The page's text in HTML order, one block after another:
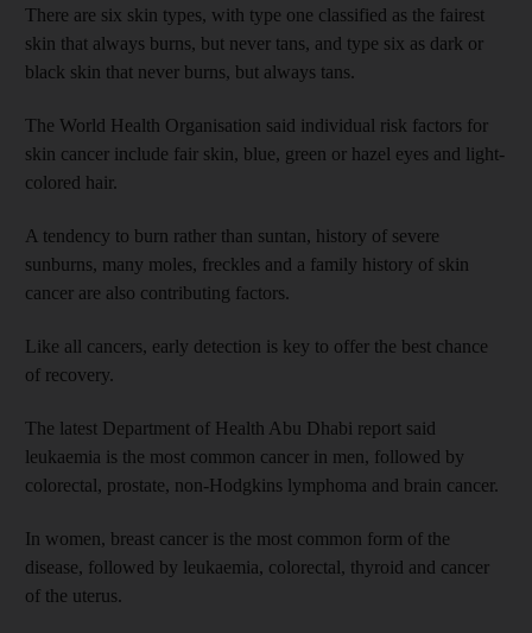
There are six skin types, with type one classified as the fairest
skin that always burns, but never tans, and type six as dark or
black skin that never burns, but always tans.
The World Health Organisation said individual risk factors for
skin cancer include fair skin, blue, green or hazel eyes and light-
colored hair.
A tendency to burn rather than suntan, history of severe
sunburns, many moles, freckles and a family history of skin
cancer are also contributing factors.
Like all cancers, early detection is key to offer the best chance
of recovery.
The latest Department of Health Abu Dhabi report said
leukaemia is the most common cancer in men, followed by
colorectal, prostate, non-Hodgkins lymphoma and brain cancer.
In women, breast cancer is the most common form of the
disease, followed by leukaemia, colorectal, thyroid and cancer
of the uterus.